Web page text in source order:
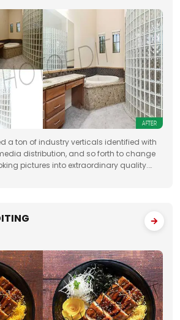
a ton of industry verticals identified with
distribution, and so forth to change
pictures into extraordinary quality.